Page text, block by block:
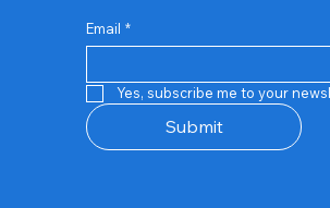
Repair And Replacement
Out of stock
Rent Charges
Out of stock
Router
Out of stock
Email *
Yes, subscribe me to your
Submit